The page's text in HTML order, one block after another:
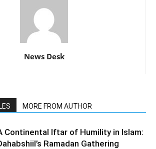
News Desk
MORE FROM AUTHOR
Continental Iftar of Humility in Islam:
Ramadan Gathering